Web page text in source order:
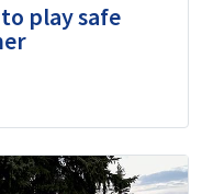
play safe